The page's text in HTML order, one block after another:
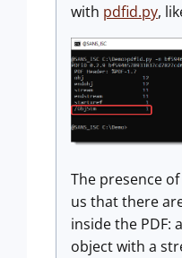
with pdfid.py,
The presence
us that there
inside the PDF:
object with a